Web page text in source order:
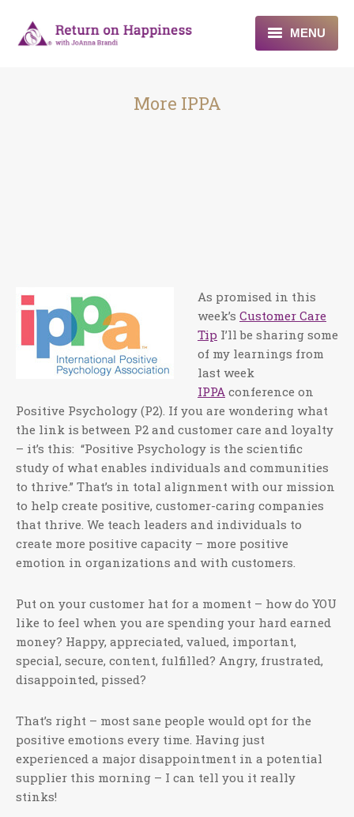
MENU
About
More IPPA
As promised in this
week’s Customer Care
Tip I’ll be sharing some
of my learnings from
last week
IPPA conference on
Positive Psychology (P2). If you are wondering what
the link is between P2 and customer care and loyalty
– it’s this: “Positive Psychology is the scientific
study of what enables individuals and communities
to thrive.” That’s in total alignment with our mission
to help create positive, customer-caring companies
that thrive. We teach leaders and individuals to
create more positive capacity – more positive
emotion in organizations and with customers.
Put on your customer hat for a moment – how do YOU
like to feel when you are spending your hard earned
money? Happy, appreciated, valued, important,
special, secure, content, fulfilled? Angry, frustrated,
disappointed, pissed?
That’s right – most sane people would opt for the
positive emotions every time. Having just
experienced a major disappointment in a potential
supplier this morning – I can tell you it really
stinks!